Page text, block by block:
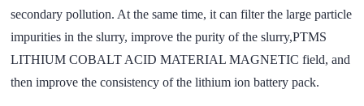
secondary pollution. At the same time, it can filter the large particle
impurities in the slurry, improve the purity of the slurry,PTMS
LITHIUM COBALT ACID MATERIAL MAGNETIC field, and
then improve the consistency of the lithium ion battery pack.